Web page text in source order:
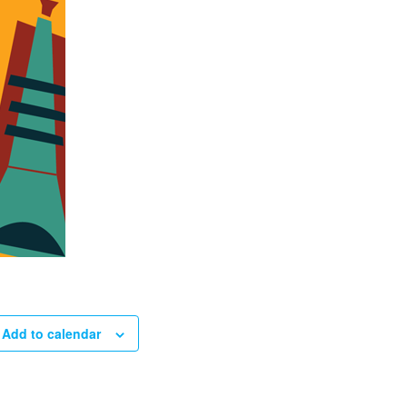
Add to calendar